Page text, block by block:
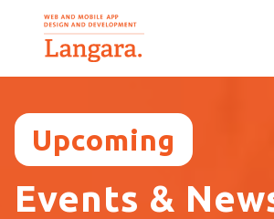
Upcoming
Events &